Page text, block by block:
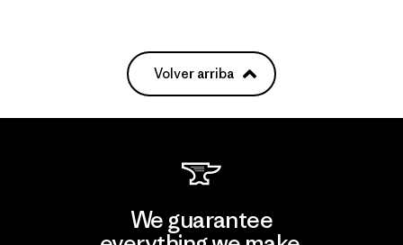
Volver arriba
We guarantee